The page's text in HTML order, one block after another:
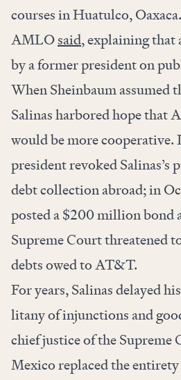
courses in Huatulco,
AMLOsaid, explaining that
by a former president on
When Sheinbaum assumed
Salinas harbored hope that
would be more cooperative.
president revoked Salinas’s
debt collection abroad; in
posted a $200 million bond
Supreme Court threatened
debts owed to AT&T.
For years, Salinas delayed
litany of injunctions and
chief justice of the Supreme
Mexico replaced the